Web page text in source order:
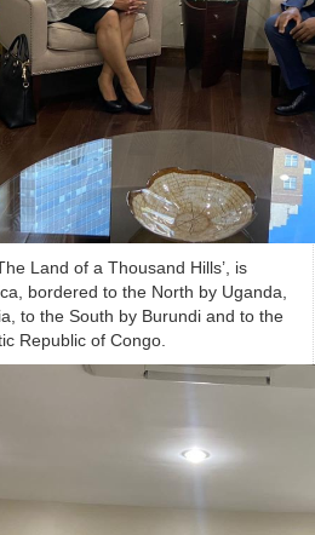
Land of a Thousand Hills’, is
bordered to the North by Uganda,
to the South by Burundi and to the
Republic of Congo.